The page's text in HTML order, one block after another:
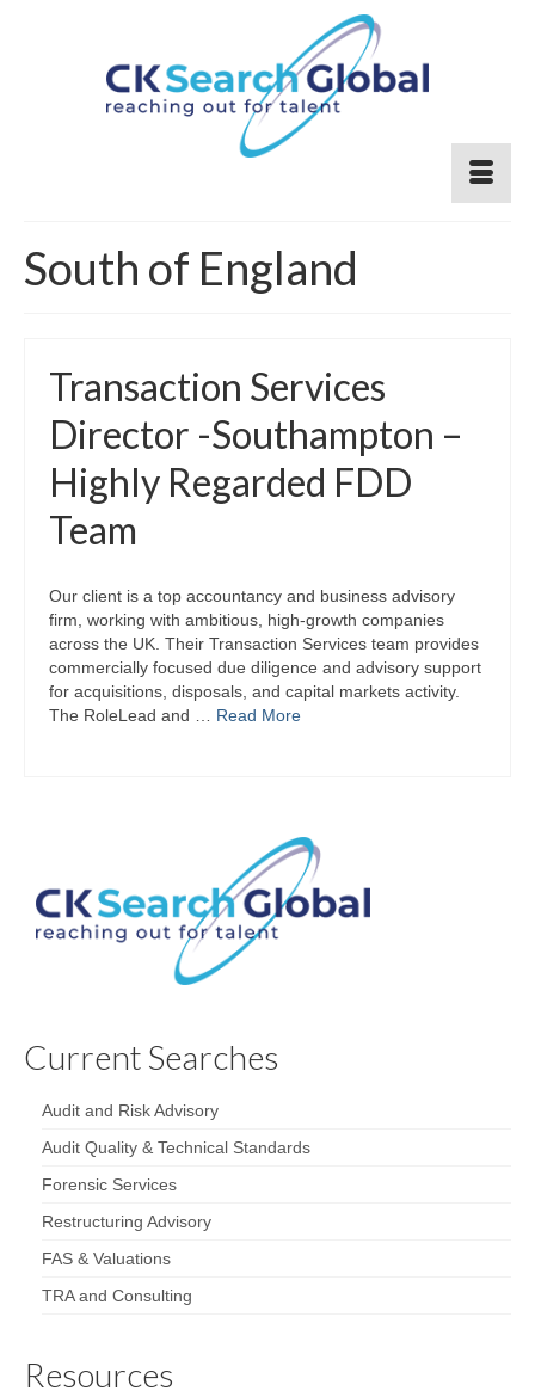
South of England
Transaction Services
Director -Southampton –
Highly Regarded FDD
Team
Our client is a top accountancy and business advisory
firm, working with ambitious, high‑growth companies
across the UK. Their Transaction Services team provides
commercially focused due diligence and advisory support
for acquisitions, disposals, and capital markets activity.
The RoleLead and … Read More
Current Searches
Audit and Risk Advisory
Audit Quality & Technical Standards
Forensic Services
Restructuring Advisory
FAS & Valuations
TRA and Consulting
Resources